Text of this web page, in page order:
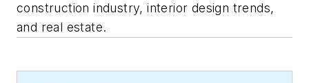
construction industry, interior design trends,
and real estate.